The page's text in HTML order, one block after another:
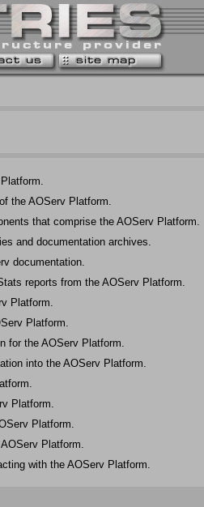
the AOServ Platform.
that comprise the AOServ Platform.
and documentation archives.
documentation.
reports from the AOServ Platform.
Platform.
Platform.
for the AOServ Platform.
into the AOServ Platform.
Platform.
Platform.
Platform.
with the AOServ Platform.